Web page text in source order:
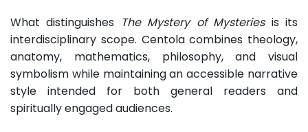
What distinguishes
The Mystery of Mysteriesis its
interdisciplinary scope. Centola combines theology,
anatomy, mathematics, philosophy, and visual
symbolism while maintaining an accessible narrative
style intended for both general readers and
spiritually engaged audiences.